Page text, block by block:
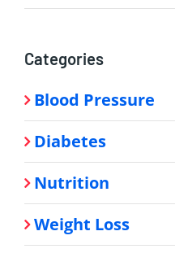
Categories
Blood Pressure
Diabetes
Nutrition
Weight Loss